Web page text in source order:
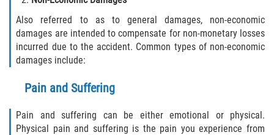
Also referred to as to general damages, non-economic
damages are intended to compensate for non-monetary losses
incurred due to the accident. Common types of non-economic
damages include:
Pain and Suffering
Pain and suffering can be either emotional or physical.
Physical pain and suffering is the pain you experience from